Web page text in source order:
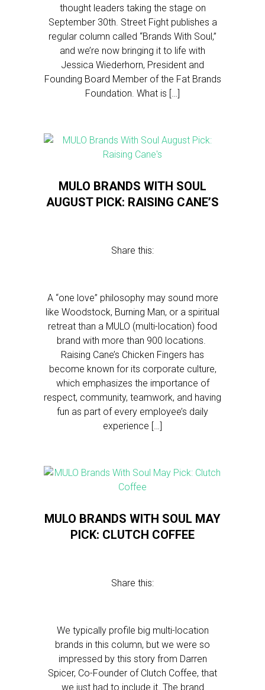
thought leaders taking the stage on
September 30th. Street Fight publishes a
regular column called “Brands With Soul,”
and we’re now bringing it to life with
Jessica Wiederhorn, President and
Founding Board Member of the Fat Brands
Foundation. What is […]
MULO BRANDS WITH SOUL
AUGUST PICK: RAISING CANE’S
Share this:
A “one love” philosophy may sound more
like Woodstock, Burning Man, or a spiritual
retreat than a MULO (multi-location) food
brand with more than 900 locations.
Raising Cane’s Chicken Fingers has
become known for its corporate culture,
which emphasizes the importance of
respect, community, teamwork, and having
fun as part of every employee’s daily
experience […]
MULO BRANDS WITH SOUL MAY
PICK: CLUTCH COFFEE
Share this:
We typically profile big multi-location
brands in this column, but we were so
impressed by this story from Darren
Spicer, Co-Founder of Clutch Coffee, that
we just had to include it. The brand